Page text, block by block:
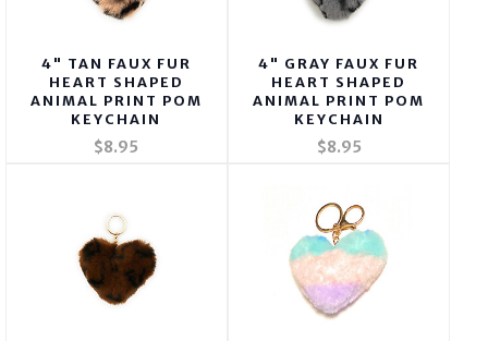
4" TAN FAUX FUR
HEART SHAPED
ANIMAL PRINT POM
KEYCHAIN
$8.95
4" GRAY FAUX FUR
HEART SHAPED
ANIMAL PRINT POM
KEYCHAIN
$8.95